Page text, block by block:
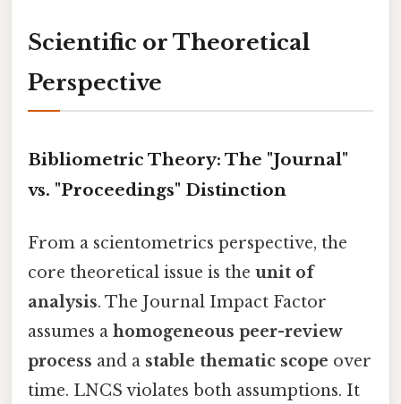
Scientific or Theoretical
Perspective
Bibliometric Theory: The "Journal"
vs. "Proceedings" Distinction
From a scientometrics perspective, the
core theoretical issue is the unit of
analysis. The Journal Impact Factor
assumes a homogeneous peer-review
process and a stable thematic scope over
time. LNCS violates both assumptions. It